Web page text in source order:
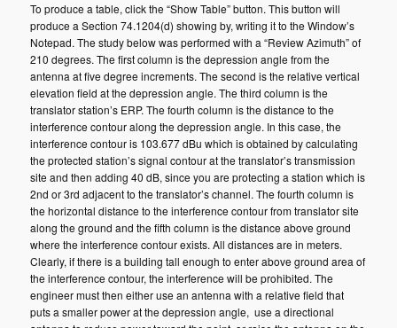
To produce a table, click the “Show Table” button. This button will
produce a Section 74.1204(d) showing by, writing it to the Window’s
Notepad. The study below was performed with a “Review Azimuth” of
210 degrees. The first column is the depression angle from the
antenna at five degree increments. The second is the relative vertical
elevation field at the depression angle. The third column is the
translator station’s ERP. The fourth column is the distance to the
interference contour along the depression angle. In this case, the
interference contour is 103.677 dBu which is obtained by calculating
the protected station’s signal contour at the translator’s transmission
site and then adding 40 dB, since you are protecting a station which is
2nd or 3rd adjacent to the translator’s channel. The fourth column is
the horizontal distance to the interference contour from translator site
along the ground and the fifth column is the distance above ground
where the interference contour exists. All distances are in meters.
Clearly, if there is a building tall enough to enter above ground area of
the interference contour, the interference will be prohibited. The
engineer must then either use an antenna with a relative field that
puts a smaller power at the depression angle, use a directional